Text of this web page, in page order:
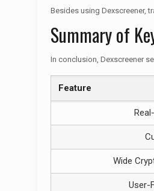
Besides using Dexscreener,
Summary of
In conclusion, Dexscreener
Feature
Wide
User-